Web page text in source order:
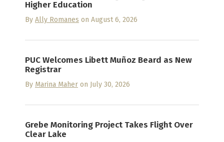
Higher Education
By Ally Romanes on August 6, 2026
PUC Welcomes Libett Muñoz Beard as New
Registrar
By Marina Maher on July 30, 2026
Grebe Monitoring Project Takes Flight Over
Clear Lake